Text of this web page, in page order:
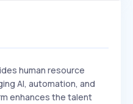
human resource
AI, automation, and
enhances the talent